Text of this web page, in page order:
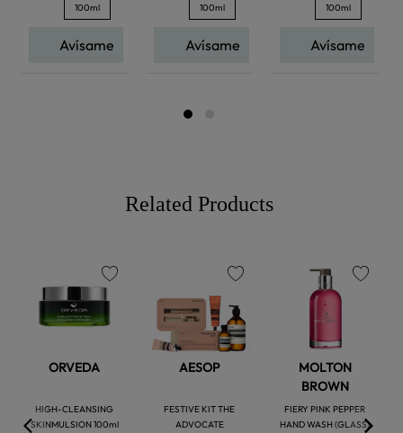
100ml
Avísame
100ml
Avísame
100ml
Avísame
Related Products
ORVEDA
HIGH-CLEANSING
SKINMULSION 100ml
favorite
AESOP
FESTIVE KIT THE
ADVOCATE
MOLTON
BROWN
FIERY PINK PEPPER
HAND WASH (GLASS)